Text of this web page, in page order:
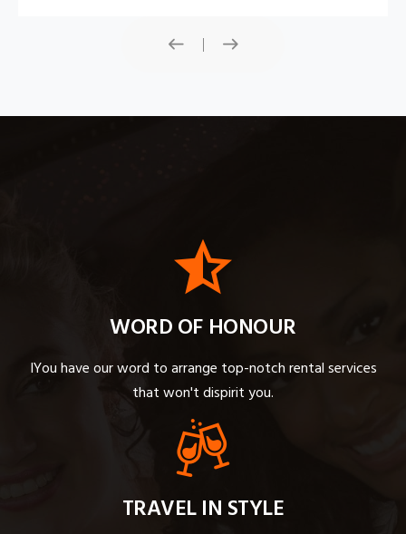
WORD OF HONOUR
IYou have our word to arrange top-notch rental services
that won't dispirit you.
TRAVEL IN STYLE